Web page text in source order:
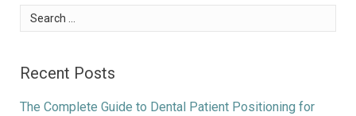
Search
for:
Recent Posts
The Complete Guide to Dental Patient Positioning for